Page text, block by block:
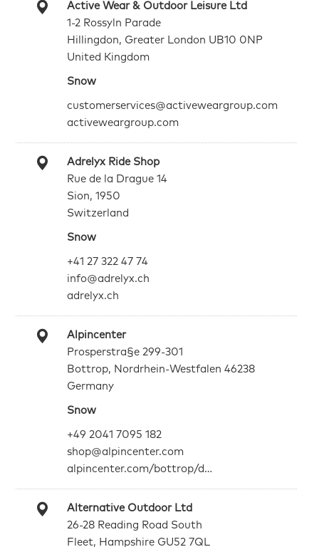
Active Wear & Outdoor Leisure Ltd
1-2 Rossyln Parade
Hillingdon, Greater London UB10 0NP
United Kingdom
Snow
customerservices@activeweargroup.com
activeweargroup.com
Adrelyx Ride Shop
Rue de la Drague 14
Sion, 1950
Switzerland
Snow
+41 27 322 47 74
info@adrelyx.ch
adrelyx.ch
Alpincenter
Prosperstra§e 299-301
Bottrop, Nordrhein-Westfalen 46238
Germany
Snow
+49 2041 7095 182
shop@alpincenter.com
alpincenter.com/bottrop/d…
Alternative Outdoor Ltd
26-28 Reading Road South
Fleet, Hampshire GU52 7QL